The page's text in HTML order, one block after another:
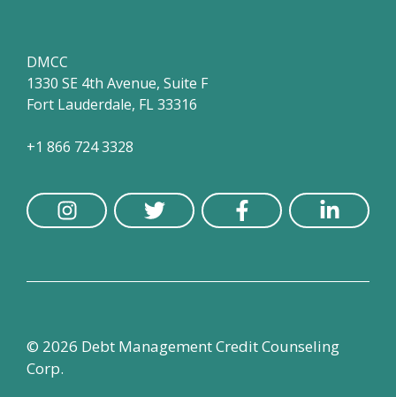
DMCC
1330 SE 4th Avenue, Suite F
Fort Lauderdale, FL 33316
+1 866 724 3328
© 2026 Debt Management Credit Counseling
Corp.